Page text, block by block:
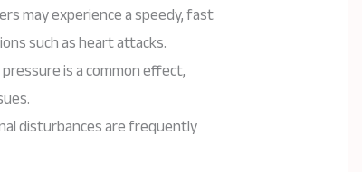
may experience a speedy, fast
such as heart attacks.
is a common effect,
disturbances are frequently